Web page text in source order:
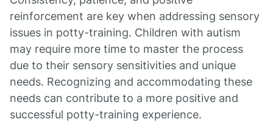
reinforcement are key when addressing sensory
issues in potty-training. Children with autism
may require more time to master the process
due to their sensory sensitivities and unique
needs. Recognizing and accommodating these
needs can contribute to a more positive and
successful potty-training experience.